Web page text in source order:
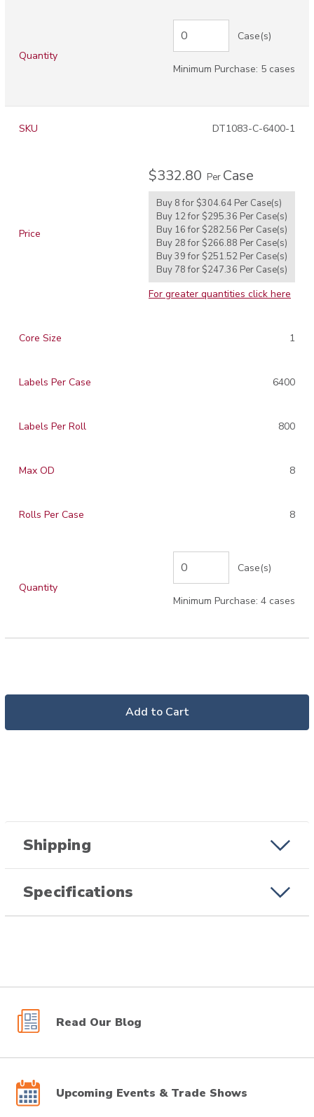
Quantity
Case(s)
Minimum Purchase: 5 cases
SKU DT1083-C-6400-1
Price
$332.80 Per Case
Buy 8 for $304.64 Per Case(s)
Buy 12 for $295.36 Per Case(s)
Buy 16 for $282.56 Per Case(s)
Buy 28 for $266.88 Per Case(s)
Buy 39 for $251.52 Per Case(s)
Buy 78 for $247.36 Per Case(s)
For greater quantities click here
Core Size 1
Labels Per Case 6400
Labels Per Roll 800
Max OD 8
Rolls Per Case 8
Quantity
Case(s)
Minimum Purchase: 4 cases
Add to Cart
Shipping
Specifications
Read Our Blog
Upcoming Events & Trade Shows